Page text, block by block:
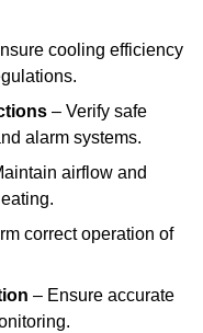
cooling efficiency
– Verify safe
alarm systems.
airflow and
correct operation of
– Ensure accurate